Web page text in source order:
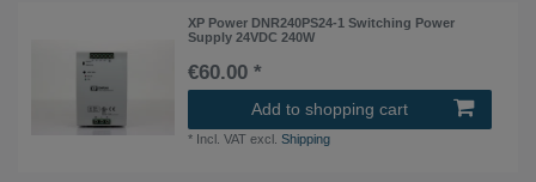
XP Power DNR240PS24-1 Switching Power
Supply 24VDC 240W
€60.00 *
Add to shopping cart
* Incl. VAT excl.Shipping